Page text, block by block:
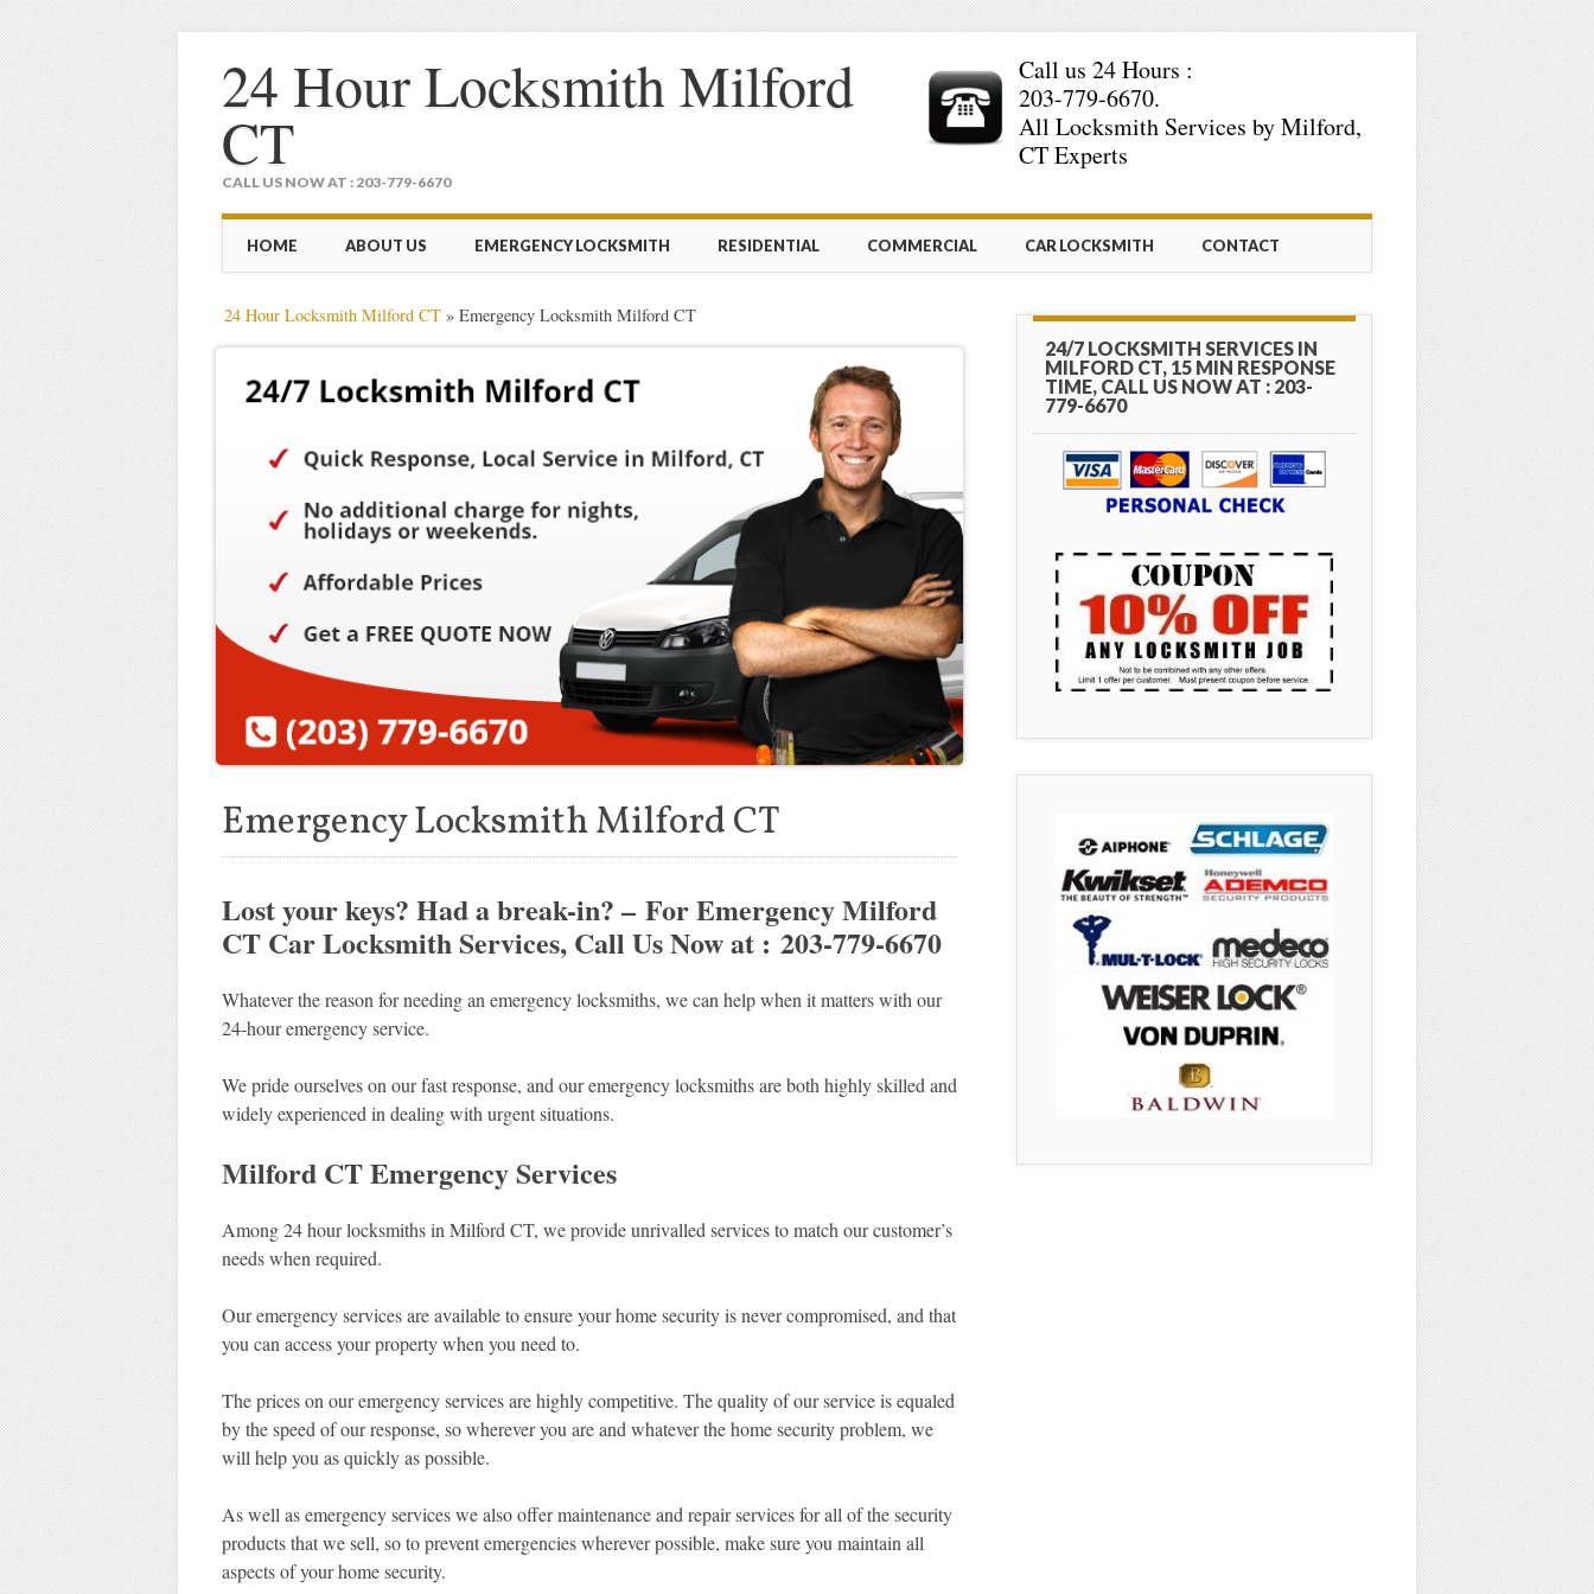
24 Hour Locksmith Milford
CT
CALL US NOW AT : 203-779-6670
Call us 24 Hours :
203-779-6670.
All Locksmith Services by Milford,
CT Experts
Main menu
HOME ABOUT US EMERGENCY LOCKSMITH RESIDENTIAL COMMERCIAL CAR LOCKSMITH CONTACT
24 Hour Locksmith Milford CT» Emergency Locksmith Milford CT
Emergency Locksmith Milford CT
Lost your keys? Had a break-in? – For Emergency Milford
CT Car Locksmith Services, Call Us Now at : 203-779-6670
Whatever the reason for needing an emergency locksmiths, we can help when it matters with our
24-hour emergency service.
We pride ourselves on our fast response, and our emergency locksmiths are both highly skilled and
widely experienced in dealing with urgent situations.
Milford CT Emergency Services
Among 24 hour locksmiths in Milford CT, we provide unrivalled services to match our customer’s
needs when required.
Our emergency services are available to ensure your home security is never compromised, and that
you can access your property when you need to.
The prices on our emergency services are highly competitive. The quality of our service is equaled
by the speed of our response, so wherever you are and whatever the home security problem, we
will help you as quickly as possible.
As well as emergency services we also offer maintenance and repair services for all of the security
products that we sell, so to prevent emergencies wherever possible, make sure you maintain all
aspects of your home security.
24/7 LOCKSMITH SERVICES IN
MILFORD CT, 15 MIN RESPONSE
TIME, CALL US NOW AT : 203-
779-6670